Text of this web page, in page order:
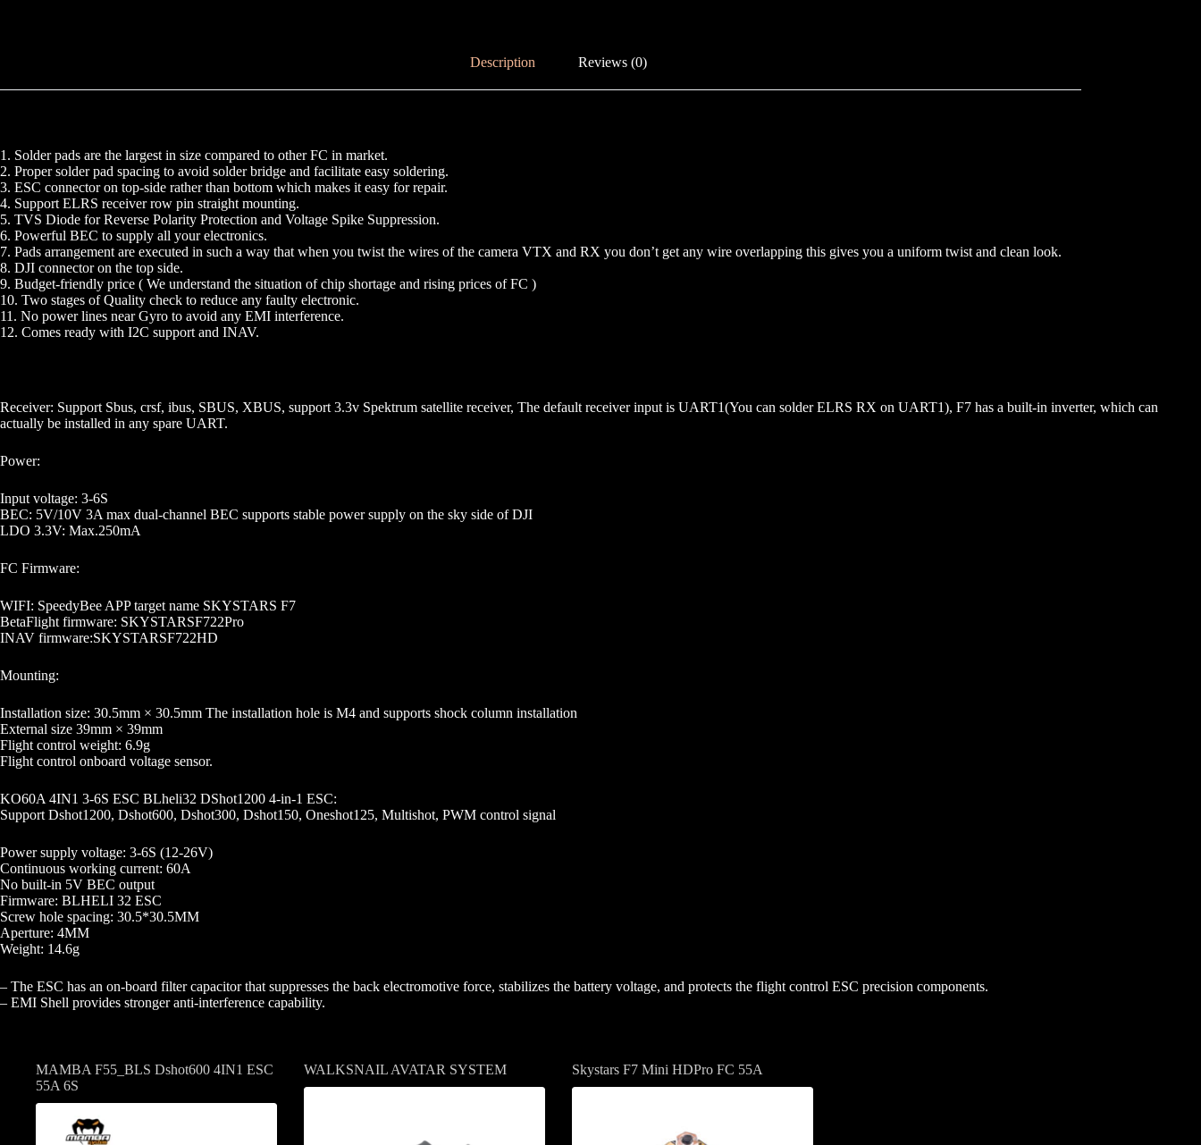
Description Reviews (0)
1. Solder pads are the largest in size compared to other FC in market.
2. Proper solder pad spacing to avoid solder bridge and facilitate easy soldering.
3. ESC connector on top-side rather than bottom which makes it easy for repair.
4. Support ELRS receiver row pin straight mounting.
5. TVS Diode for Reverse Polarity Protection and Voltage Spike Suppression.
6. Powerful BEC to supply all your electronics.
7. Pads arrangement are executed in such a way that when you twist the wires of the camera VTX and RX you don’t get any wire overlapping this gives you a uniform twist and clean look.
8. DJI connector on the top side.
9. Budget-friendly price ( We understand the situation of chip shortage and rising prices of FC )
10. Two stages of Quality check to reduce any faulty electronic.
11. No power lines near Gyro to avoid any EMI interference.
12. Comes ready with I2C support and INAV.
Receiver: Support Sbus, crsf, ibus, SBUS, XBUS, support 3.3v Spektrum satellite receiver, The default receiver input is UART1(You can solder ELRS RX on UART1), F7 has a built-in inverter, which can
actually be installed in any spare UART.
Power:
Input voltage: 3-6S
BEC: 5V/10V 3A max dual-channel BEC supports stable power supply on the sky side of DJI
LDO 3.3V: Max.250mA
FC Firmware:
WIFI: SpeedyBee APP target name SKYSTARS F7
BetaFlight firmware: SKYSTARSF722Pro
INAV firmware:SKYSTARSF722HD
Mounting:
Installation size: 30.5mm × 30.5mm The installation hole is M4 and supports shock column installation
External size 39mm × 39mm
Flight control weight: 6.9g
Flight control onboard voltage sensor.
KO60A 4IN1 3-6S ESC BLheli32 DShot1200 4-in-1 ESC:
Support Dshot1200, Dshot600, Dshot300, Dshot150, Oneshot125, Multishot, PWM control signal
Power supply voltage: 3-6S (12-26V)
Continuous working current: 60A
No built-in 5V BEC output
Firmware: BLHELI 32 ESC
Screw hole spacing: 30.5*30.5MM
Aperture: 4MM
Weight: 14.6g
– The ESC has an on-board filter capacitor that suppresses the back electromotive force, stabilizes the battery voltage, and protects the flight control ESC precision components.
– EMI Shell provides stronger anti-interference capability.
MAMBA F55_BLS Dshot600 4IN1 ESC
55A 6S
WALKSNAIL AVATAR SYSTEM Skystars F7 Mini HDPro FC 55A